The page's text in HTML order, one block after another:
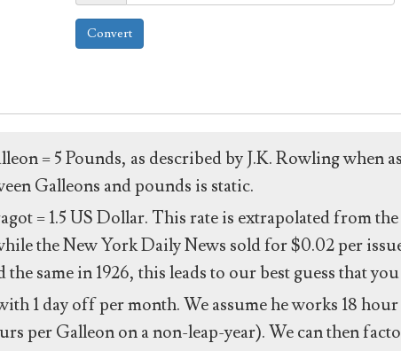
Convert
= 5 Pounds, as described by J.K. Rowling when
Galleons and pounds is static.
= 1.5 US Dollar. This rate is extrapolated from
the New York Daily News sold for $0.02 per
same in 1926, this leads to our best guess that
1 day off per month. We assume he works 18
per Galleon on a non-leap-year). We can then